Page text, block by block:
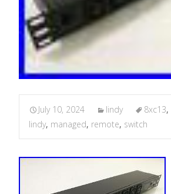
July 10, 2024 lindy 8xc13,
lindy, managed, remote, switch